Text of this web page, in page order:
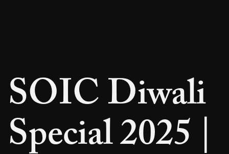
SOIC Diwali
Special 2025 |